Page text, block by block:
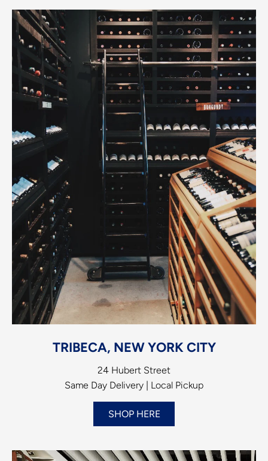
TRIBECA, NEW YORK CITY
24 Hubert Street
Same Day Delivery | Local Pickup
SHOP HERE